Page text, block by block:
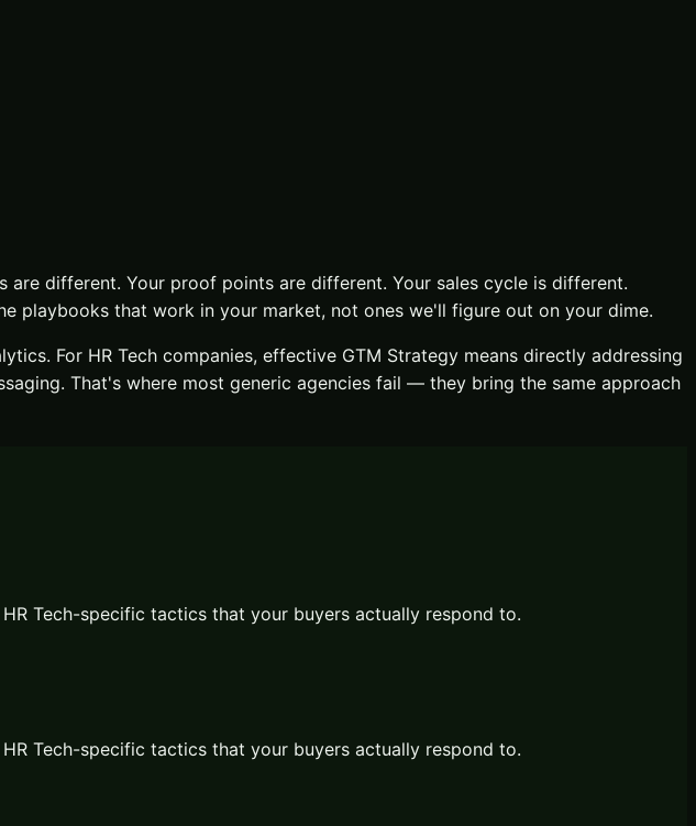
are different. Your proof points are different. Your sales cycle is different.
playbooks that work in your market, not ones we'll figure out on your dime.
For HR Tech companies, effective GTM Strategy means directly addressing
. That's where most generic agencies fail — they bring the same approach
HR Tech-specific tactics that your buyers actually respond to.
HR Tech-specific tactics that your buyers actually respond to.